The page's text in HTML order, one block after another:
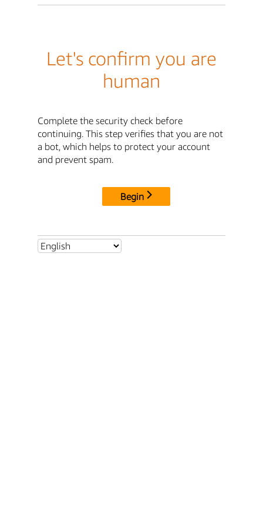
Let's confirm you are
human
Complete the security check before
continuing. This step verifies that you are not
a bot, which helps to protect your account
and prevent spam.
Begin